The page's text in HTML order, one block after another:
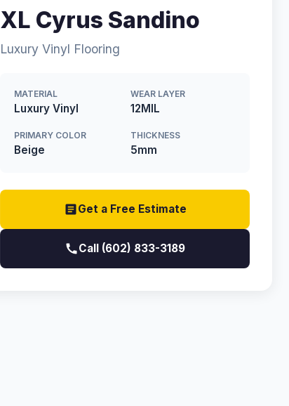
XL Cyrus Sandino
Luxury Vinyl Flooring
MATERIAL
Luxury Vinyl
WEAR LAYER
12MIL
PRIMARY COLOR
Beige
THICKNESS
5mm
Get a Free Estimate
Call (602) 833-3189